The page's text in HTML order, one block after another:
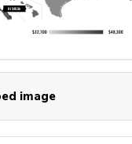
image